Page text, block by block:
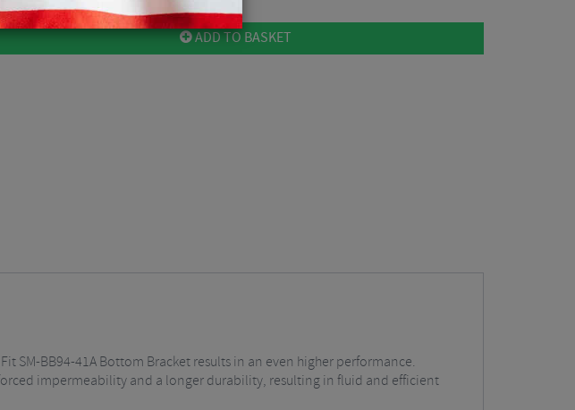
ADD TO BASKET
SM-BB94-41A Bottom Bracket results in an even higher performance.
impermeability and a longer durability, resulting in fluid and efficient